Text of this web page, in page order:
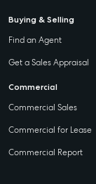
Buying & Selling
Find an Agent
Get a Sales Appraisal
Commercial
Commercial Sales
Commercial for Lease
Commercial Report